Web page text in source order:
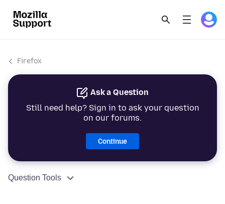
Firefox
Ask a Question
Still need help? Sign in to ask your question
on our forums.
Continue
Question Tools